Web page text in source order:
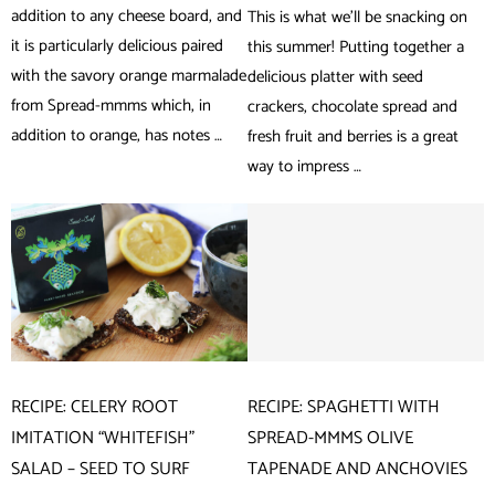
addition to any cheese board, and
it is particularly delicious paired
with the savory orange marmalade
from Spread-mmms which, in
addition to orange, has notes …
This is what we’ll be snacking on
this summer! Putting together a
delicious platter with seed
crackers, chocolate spread and
fresh fruit and berries is a great
way to impress …
RECIPE: CELERY ROOT
IMITATION “WHITEFISH”
SALAD – SEED TO SURF
RECIPE: SPAGHETTI WITH
SPREAD-MMMS OLIVE
TAPENADE AND ANCHOVIES